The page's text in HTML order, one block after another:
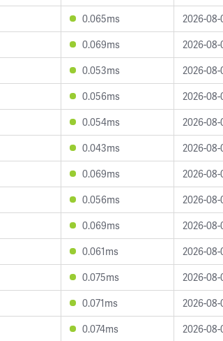
0.065ms
2026-08-
0.069ms
2026-08-
0.053ms
2026-08-
0.056ms
2026-08-
0.054ms
2026-08-
0.043ms
2026-08-
0.069ms
2026-08-
0.056ms
2026-08-
0.069ms
2026-08-
0.061ms
2026-08-
0.075ms
2026-08-
0.071ms
2026-08-
0.074ms
2026-08-